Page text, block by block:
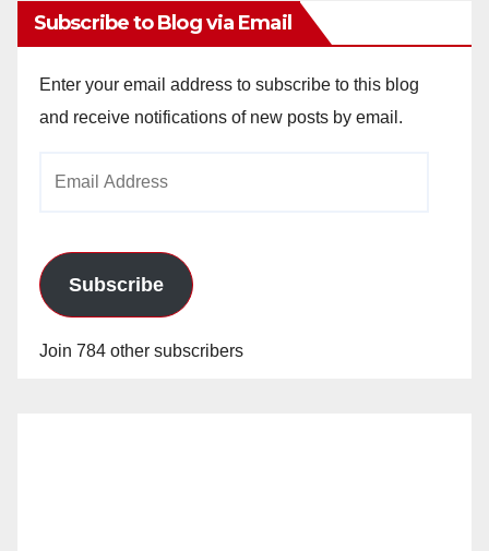
Subscribe to Blog via Email
Enter your email address to subscribe to this blog
and receive notifications of new posts by email.
Subscribe
Join 784 other subscribers